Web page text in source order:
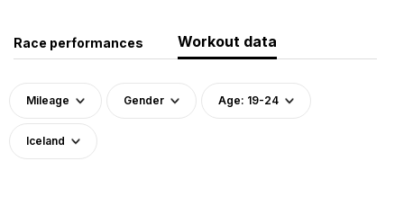
Race performances Workout data
Mileage Gender Age: 19-24
Iceland